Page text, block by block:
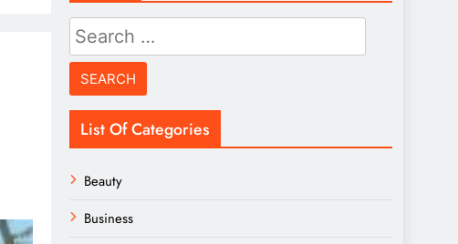
Search
for:
List Of Categories
Beauty
Business